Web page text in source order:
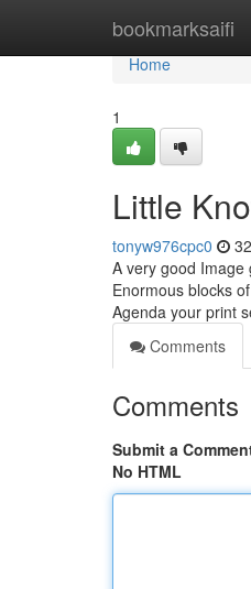
bookmarksaifi
Home
Home
1
Little
tonyw976cpc0
A very good Image
Enormous blocks
Agenda your print
Comments
Comments
Submit a
No HTML